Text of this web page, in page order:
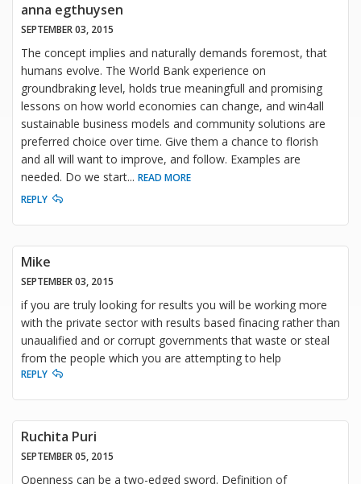
anna egthuysen
SEPTEMBER 03, 2015
The concept implies and naturally demands foremost, that
humans evolve. The World Bank experience on
groundbraking level, holds true meaningfull and promising
lessons on how world economies can change, and win4all
sustainable business models and community solutions are
preferred choice over time. Give them a chance to florish
and all will want to improve, and follow. Examples are
needed. Do we start... READ MORE
REPLY
Mike
SEPTEMBER 03, 2015
if you are truly looking for results you will be working more
with the private sector with results based finacing rather than
unaualified and or corrupt governments that waste or steal
from the people which you are attempting to help
REPLY
Ruchita Puri
SEPTEMBER 05, 2015
Openness can be a two-edged sword. Definition of